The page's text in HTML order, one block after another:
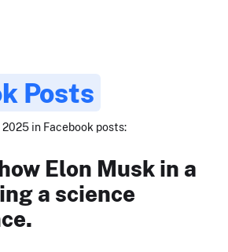
Posts
in Facebook posts:
Elon Musk in a
a science